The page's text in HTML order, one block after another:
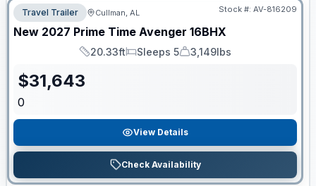
Travel Trailer Cullman, AL Stock #: AV-816209
New 2027 Prime Time Avenger 16BHX
Length
20.33ft
Sleeps
Sleeps 5
Dry Weight
3,149lbs
$31,643
0
View Details
Check Availability